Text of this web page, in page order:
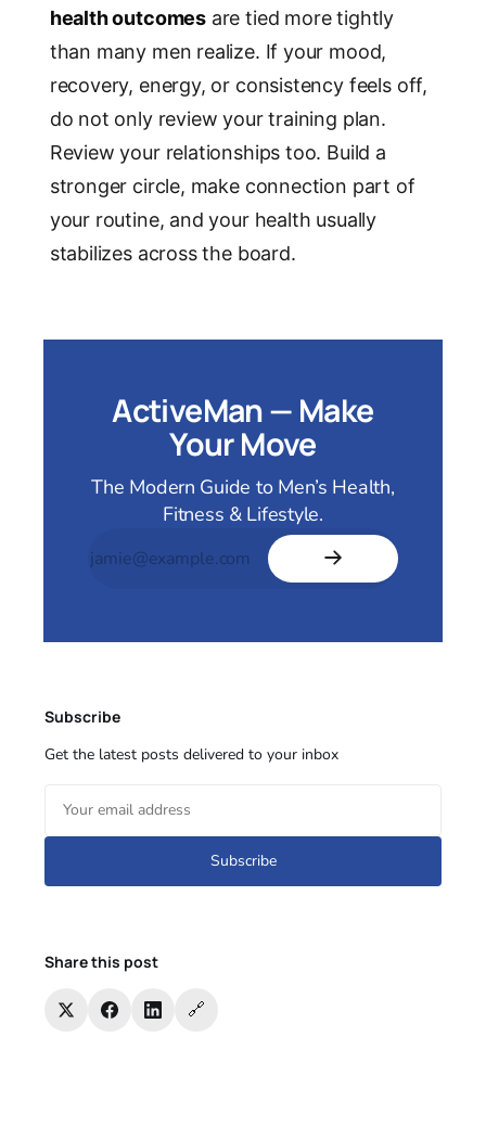
health outcomes are tied more tightly
than many men realize. If your mood,
recovery, energy, or consistency feels off,
do not only review your training plan.
Review your relationships too. Build a
stronger circle, make connection part of
your routine, and your health usually
stabilizes across the board.
ActiveMan — Make
Your Move
The Modern Guide to Men’s Health,
Fitness & Lifestyle.
Subscribe
Get the latest posts delivered to your inbox
Subscribe
Share this post
🔗